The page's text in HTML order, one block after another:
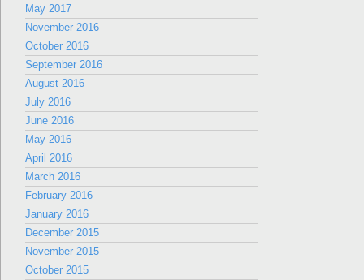
May 2017
November 2016
October 2016
September 2016
August 2016
July 2016
June 2016
May 2016
April 2016
March 2016
February 2016
January 2016
December 2015
November 2015
October 2015